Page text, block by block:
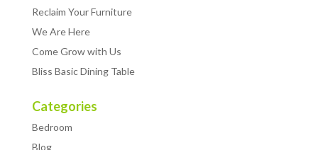
Reclaim Your Furniture
We Are Here
Come Grow with Us
Bliss Basic Dining Table
Categories
Bedroom
Blog